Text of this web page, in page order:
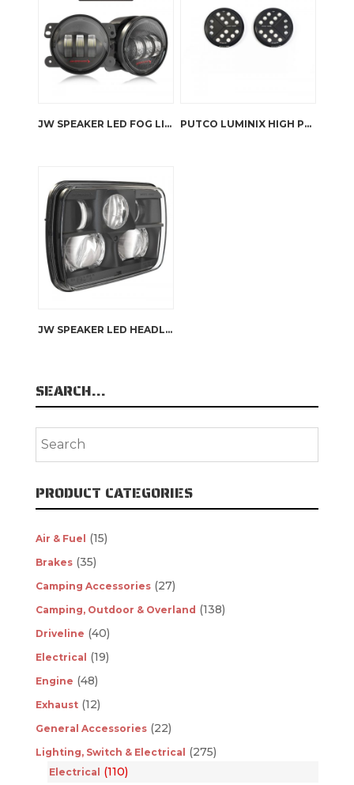
JW SPEAKER LED FOG LIGHTS – 6145J2 PUTCO LUMINIX HIGH POWER LED HEADLIGHTS RHD JK WRANGLER
JW SPEAKER LED HEADLIGHTS – 8900 EVOLUTION
SEARCH…
PRODUCT CATEGORIES
Air & Fuel (15)
Brakes (35)
Camping Accessories (27)
Camping, Outdoor & Overland (138)
Driveline (40)
Electrical (19)
Engine (48)
Exhaust (12)
General Accessories (22)
Lighting, Switch & Electrical (275)
Electrical (110)